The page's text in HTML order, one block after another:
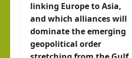
linking Europe to Asia,
and which alliances will
dominate the emerging
geopolitical order